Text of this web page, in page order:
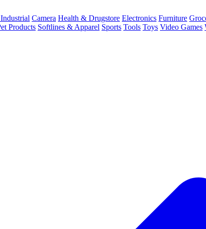
Camera Health & Drugstore Electronics Furniture
Products Softlines & Apparel Sports Tools Toys Video Games